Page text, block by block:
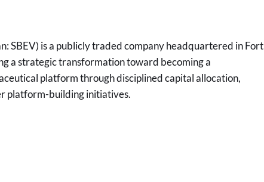
SBEV) is a publicly traded company headquartered in Fort
a strategic transformation toward becoming a
platform through disciplined capital allocation,
platform-building initiatives.